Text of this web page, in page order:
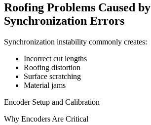
Roofing Problems Caused by
Synchronization Errors
Synchronization instability commonly creates:
Incorrect cut lengths
Roofing distortion
Surface scratching
Material jams
Encoder Setup and Calibration
Why Encoders Are Critical